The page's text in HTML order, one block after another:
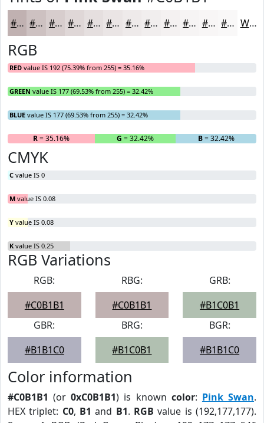
#C0B1B1 #CDC1C1 #D7CDCD #DFD7D7 #E5DFDF #EAE5E5 #EEEAEA #F1EEEE #F4F1F1 #F6F4F4 #F8F6F6 #F9F8F8 White
RGB
RED value IS 192 (75.39% from 255) = 35.16%
GREEN value IS 177 (69.53% from 255) = 32.42%
BLUE value IS 177 (69.53% from 255) = 32.42%
R= 35.16% G = 32.42% B= 32.42%
CMYK
C value IS 0
M value IS 0.08
Y value IS 0.08
K value IS 0.25
RGB Variations
RGB:
#C0B1B1
RBG:
#C0B1B1
GRB:
#B1C0B1
GBR:
#B1B1C0
BRG:
#B1C0B1
BGR:
#B1B1C0
Color information
#C0B1B1 (or0xC0B1B1) is known color: Pink Swan.
HEX triplet: C0, B1 and B1. RGB value is (192,177,177).